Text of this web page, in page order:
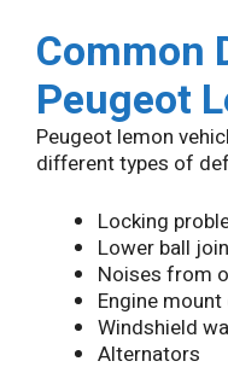
Common
Peugeot
Peugeot lemon
different types of
Locking
Lower ball
Noises from
Engine
Windshield
Alternators